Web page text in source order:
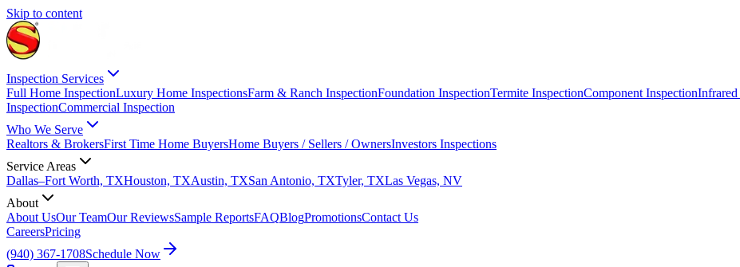
Skip to content
Inspection Services
Full Home InspectionLuxury Home InspectionsFarm & Ranch InspectionFoundation InspectionTermite InspectionComponent Inspection
InspectionCommercial Inspection
Who We Serve
Realtors & BrokersFirst Time Home BuyersHome Buyers / Sellers / OwnersInvestors Inspections
Service Areas
Dallas–Fort Worth, TXHouston, TXAustin, TXSan Antonio, TXTyler, TXLas Vegas, NV
About
About UsOur TeamOur ReviewsSample ReportsFAQBlogPromotionsContact Us
CareersPricing
(940) 367-1708Schedule Now